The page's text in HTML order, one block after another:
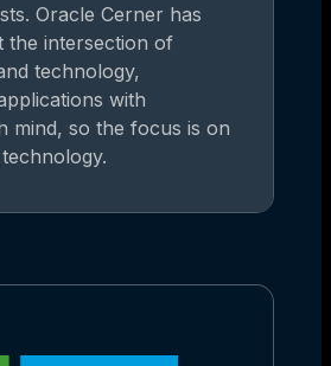
Oracle Cerner has
the intersection of
technology,
with
mind, so the focus is on